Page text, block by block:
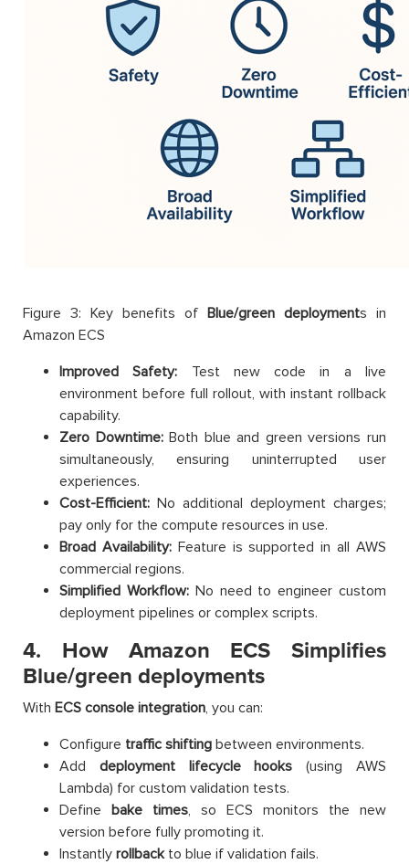
Figure 3: Key benefits of Blue/green deployments in
Amazon ECS
Improved Safety: Test new code in a live
environment before full rollout, with instant rollback
capability.
Zero Downtime:Both blue and green versions run
simultaneously, ensuring uninterrupted user
experiences.
Cost-Efficient: No additional deployment charges;
pay only for the compute resources in use.
Broad Availability:Feature is supported in all AWS
commercial regions.
Simplified Workflow:No need to engineer custom
deployment pipelines or complex scripts.
4. How Amazon ECS Simplifies
Blue/green deployments
With ECS console integration, you can:
Configure traffic shifting between environments.
Add deployment lifecycle hooks (using AWS
Lambda) for custom validation tests.
Define bake times, so ECS monitors the new
version before fully promoting it.
Instantly rollbackto blue if validation fails.